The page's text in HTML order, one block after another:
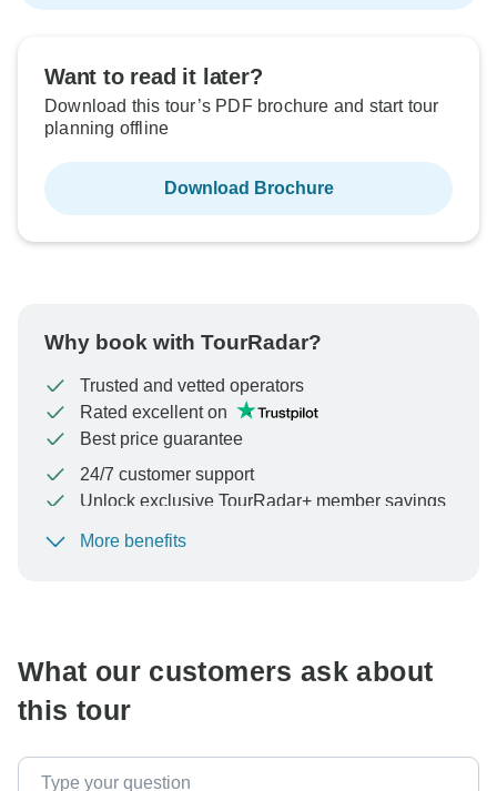
Want to read it later?
Download this tour’s PDF brochure and start tour
planning offline
Download Brochure
Why book with TourRadar?
Trusted and vetted operators
Rated excellent on
Best price guarantee
24/7 customer support
Unlock exclusive TourRadar+ member savings
To protect your payment and ensure your booking will
More benefits
What our customers ask about
this tour